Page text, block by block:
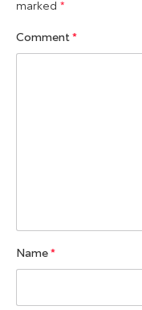
marked *
Comment*
Name*